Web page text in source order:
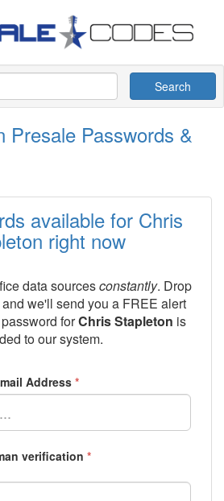
Search
Presale Passwords &
available for Chris
right now
data sourcesconstantly. Drop
we'll send you a FREE alert
forChris Stapleton is
to our system.
Address *
verification *